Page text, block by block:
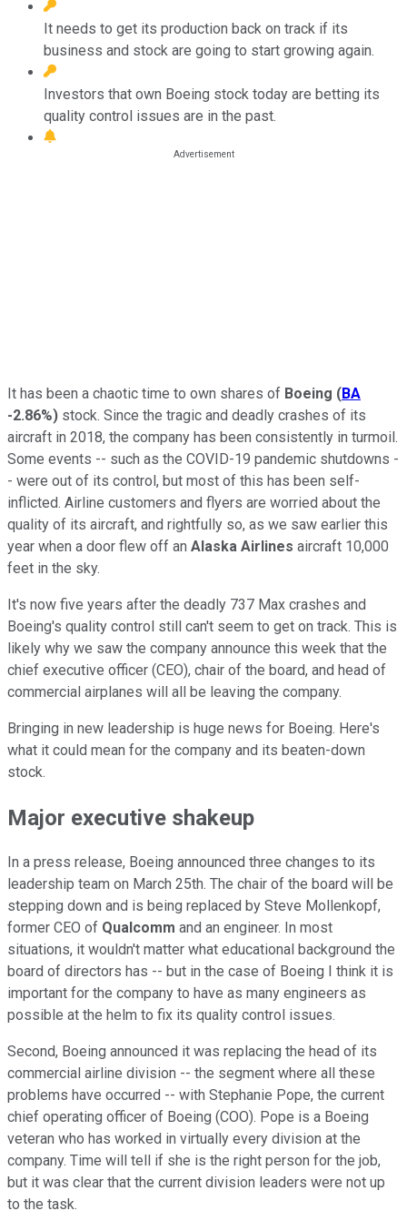
It needs to get its production back on track if its
business and stock are going to start growing again.
Investors that own Boeing stock today are betting its
quality control issues are in the past.
It has been a chaotic time to own shares of Boeing (BA
-2.86%) stock. Since the tragic and deadly crashes of its
aircraft in 2018, the company has been consistently in turmoil.
Some events -- such as the COVID-19 pandemic shutdowns -
- were out of its control, but most of this has been self-
inflicted. Airline customers and flyers are worried about the
quality of its aircraft, and rightfully so, as we saw earlier this
year when a door flew off an Alaska Airlines aircraft 10,000
feet in the sky.
It's now five years after the deadly 737 Max crashes and
Boeing's quality control still can't seem to get on track. This is
likely why we saw the company announce this week that the
chief executive officer (CEO), chair of the board, and head of
commercial airplanes will all be leaving the company.
Bringing in new leadership is huge news for Boeing. Here's
what it could mean for the company and its beaten-down
stock.
Major executive shakeup
In a press release, Boeing announced three changes to its
leadership team on March 25th. The chair of the board will be
stepping down and is being replaced by Steve Mollenkopf,
former CEO of Qualcomm and an engineer. In most
situations, it wouldn't matter what educational background the
board of directors has -- but in the case of Boeing I think it is
important for the company to have as many engineers as
possible at the helm to fix its quality control issues.
Second, Boeing announced it was replacing the head of its
commercial airline division -- the segment where all these
problems have occurred -- with Stephanie Pope, the current
chief operating officer of Boeing (COO). Pope is a Boeing
veteran who has worked in virtually every division at the
company. Time will tell if she is the right person for the job,
but it was clear that the current division leaders were not up
to the task.